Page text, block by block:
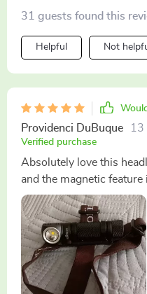
31 guests found this
Helpful Not
Providenci DuBuque 13
Verified purchase
Absolutely love this
and the magnetic feature